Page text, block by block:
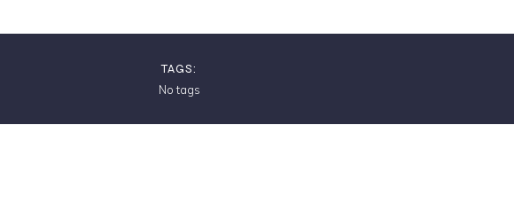
TAGS:
No tags